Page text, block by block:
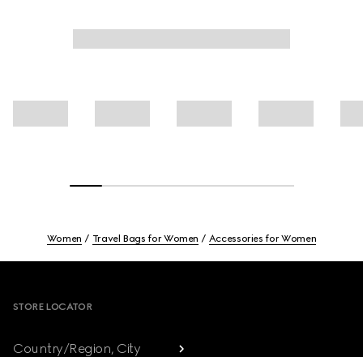
Women Travel Bags for Women Accessories for Women
STORE LOCATOR
Country/Region, City